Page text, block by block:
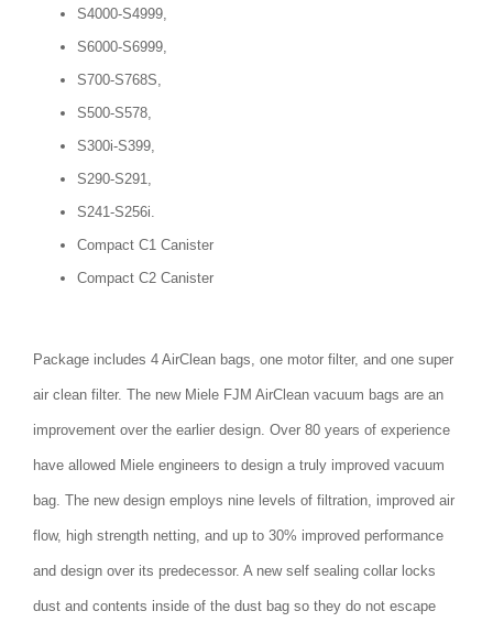
S4000-S4999,
S6000-S6999,
S700-S768S,
S500-S578,
S300i-S399,
S290-S291,
S241-S256i.
Compact C1 Canister
Compact C2 Canister
Package includes 4 AirClean bags, one motor filter, and one super
air clean filter. The new Miele FJM AirClean vacuum bags are an
improvement over the earlier design. Over 80 years of experience
have allowed Miele engineers to design a truly improved vacuum
bag. The new design employs nine levels of filtration, improved air
flow, high strength netting, and up to 30% improved performance
and design over its predecessor. A new self sealing collar locks
dust and contents inside of the dust bag so they do not escape